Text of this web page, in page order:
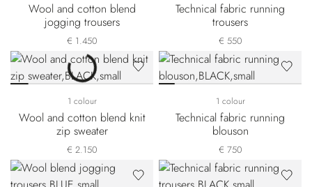
Wool and cotton blend
jogging trousers
€ 1.450
Technical fabric running
trousers
€ 550
1 colour
Wool and cotton blend knit
zip sweater
€ 2.150
1 colour
Technical fabric running
blouson
€ 750